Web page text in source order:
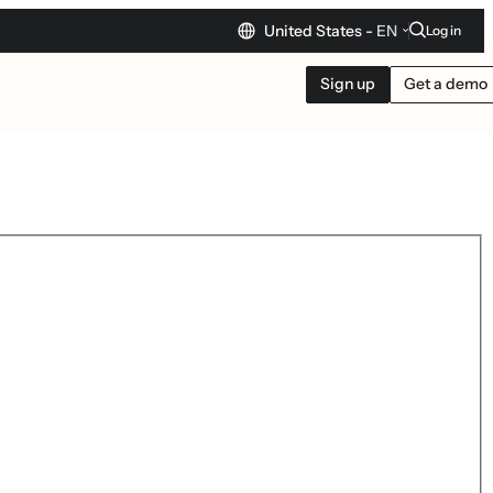
United States - EN Log in
Sign up Get a demo